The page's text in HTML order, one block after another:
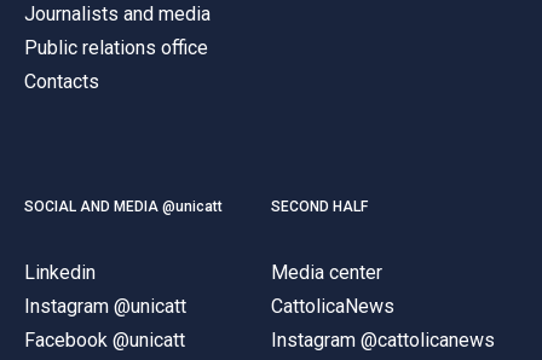
Journalists and media
Public relations office
Contacts
SOCIAL AND MEDIA @unicatt
Linkedin
Instagram @unicatt
Facebook @unicatt
SECOND HALF
Media center
CattolicaNews
Instagram @cattolicanews